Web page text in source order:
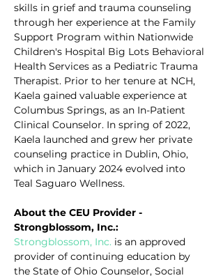
skills in grief and trauma counseling
through her experience at the Family
Support Program within Nationwide
Children's Hospital Big Lots Behavioral
Health Services as a Pediatric Trauma
Therapist. Prior to her tenure at NCH,
Kaela gained valuable experience at
Columbus Springs, as an In-Patient
Clinical Counselor. In spring of 2022,
Kaela launched and grew her private
counseling practice in Dublin, Ohio,
which in January 2024 evolved into
Teal Saguaro Wellness.
About the CEU Provider -
Strongblossom, Inc.:
Strongblossom, Inc. is an approved
provider of continuing education by
the State of Ohio Counselor, Social